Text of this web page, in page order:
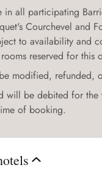
all participating
Courchevel and
to availability and
reserved for this
modified, refunded,
will be debited for
of booking.